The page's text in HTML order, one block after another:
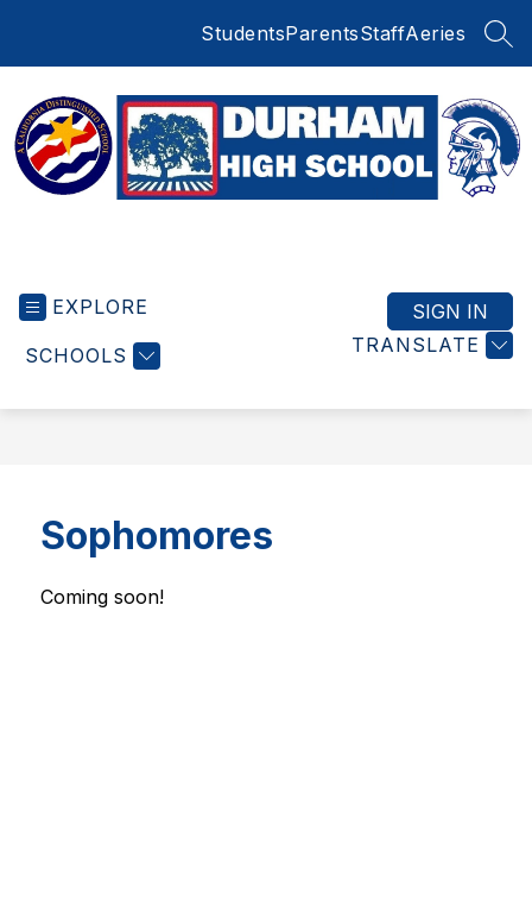
StudentsParentsStaffAeries
EXPLORE
SCHOOLS TRANSLATE
SIGN IN
Sophomores
Coming soon!